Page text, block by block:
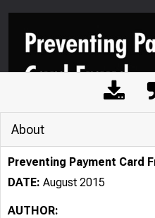
About
Preventing Payment Card
DATE: August 2015
AUTHOR: